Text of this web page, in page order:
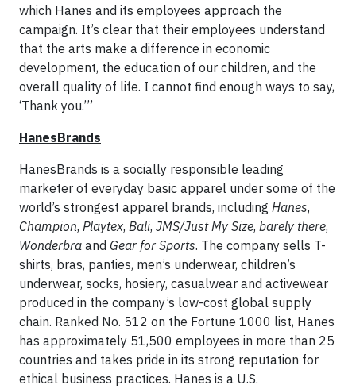
which Hanes and its employees approach the
campaign. It’s clear that their employees understand
that the arts make a difference in economic
development, the education of our children, and the
overall quality of life. I cannot find enough ways to say,
‘Thank you.’”
HanesBrands
HanesBrands is a socially responsible leading
marketer of everyday basic apparel under some of the
world’s strongest apparel brands, including Hanes,
Champion, Playtex, Bali, JMS/Just My Size, barely there,
Wonderbra and Gear for Sports. The company sells T-
shirts, bras, panties, men’s underwear, children’s
underwear, socks, hosiery, casualwear and activewear
produced in the company’s low-cost global supply
chain. Ranked No. 512 on the Fortune 1000 list, Hanes
has approximately 51,500 employees in more than 25
countries and takes pride in its strong reputation for
ethical business practices. Hanes is a U.S.